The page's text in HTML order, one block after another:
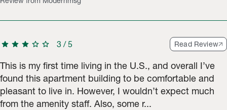
star star star star star 3 /5 Read Review
This is my first time living in the U.S., and overall I’ve
found this apartment building to be comfortable and
pleasant to live in. However, I wouldn’t expect much
from the amenity staff. Also, some r...